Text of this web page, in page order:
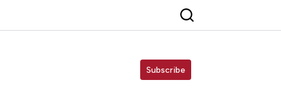
Subscribe